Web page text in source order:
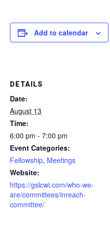
Add to calendar
DETAILS
Date:
August 13
Time:
6:00 pm - 7:00 pm
Event Categories:
Fellowship, Meetings
Website:
https://gslcwi.com/who-we-
are/committees/inreach-
committee/